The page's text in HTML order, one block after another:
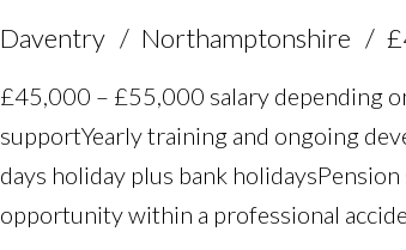
Daventry Northamptonshire
£45,000 – £55,000 salary depending
support Yearly training and ongoing
days holiday plus bank holidays
opportunity within a professional